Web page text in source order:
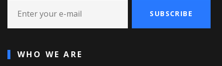
SUBSCRIBE
WHO WE ARE